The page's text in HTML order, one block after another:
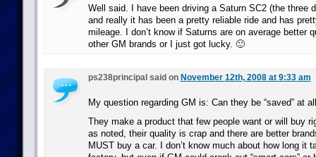
Well said. I have been driving a Saturn SC2 (the three
and really it has been a pretty reliable ride and has
mileage. I don’t know if Saturns are on average better
other GM brands or I just got lucky. 🙂
ps238principal said on November 12th, 2008 at 9:33 am
My question regarding GM is: Can they be “saved” at
They make a product that few people want or will buy
as noted, their quality is crap and there are better
MUST buy a car. I don’t know much about how long it